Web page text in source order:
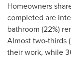
Homeowners
completed are
bathroom (22%)
Almost two-thirds
their work, while